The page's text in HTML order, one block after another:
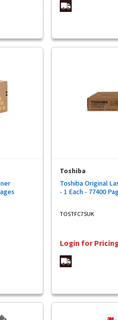
Toshiba
Toshiba Original
- 1 Each - 77400
TOSTFC75UK
Login for